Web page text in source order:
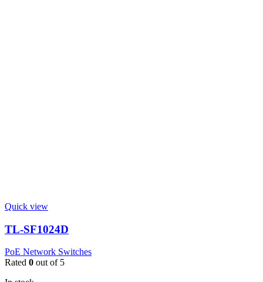
Quick view
TL-SF1024D
PoE Network Switches
Rated 0 out of 5